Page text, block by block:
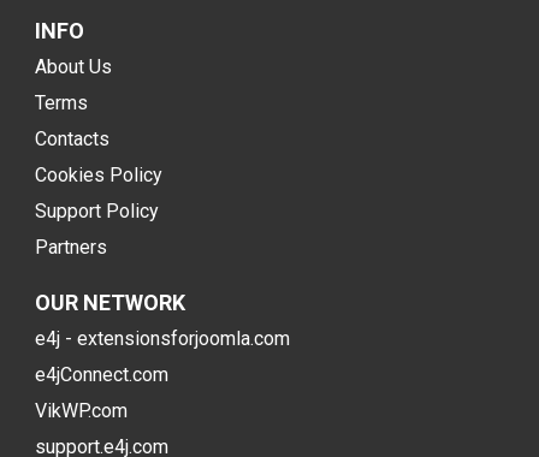
INFO
About Us
Terms
Contacts
Cookies Policy
Support Policy
Partners
OUR NETWORK
e4j - extensionsforjoomla.com
e4jConnect.com
VikWP.com
support.e4j.com